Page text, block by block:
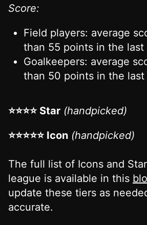
Score:
Field players: average
than 55 points in the last
Goalkeepers: average
than 50 points in the last
⭐⭐⭐⭐ Star (handpicked)
⭐⭐⭐⭐⭐ Icon (handpicked)
The full list of Icons and
league is available in this
update these tiers as
accurate.